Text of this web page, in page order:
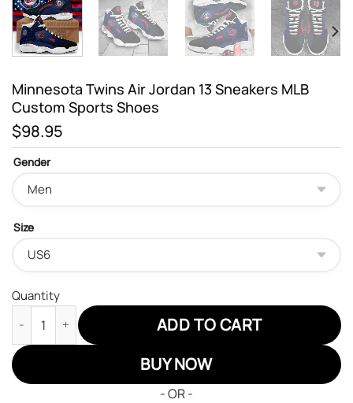
Minnesota Twins Air Jordan 13 Sneakers MLB
Custom Sports Shoes
$98.95
Gender
Size
Quantity
Minnesota Twins Air Jordan 13 Sneakers MLB Custom Sports
ADD TO CART
BUY NOW
- OR -